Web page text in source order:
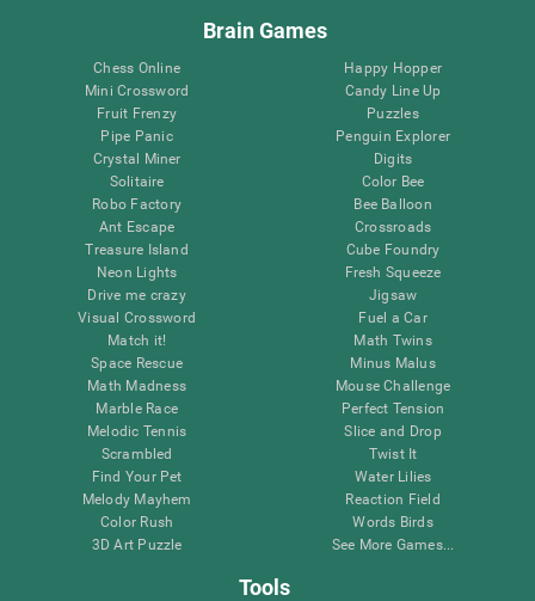
Brain Games
Chess Online
Mini Crossword
Fruit Frenzy
Pipe Panic
Crystal Miner
Solitaire
Robo Factory
Ant Escape
Treasure Island
Neon Lights
Drive me crazy
Visual Crossword
Match it!
Space Rescue
Math Madness
Marble Race
Melodic Tennis
Scrambled
Find Your Pet
Melody Mayhem
Color Rush
3D Art Puzzle
Happy Hopper
Candy Line Up
Puzzles
Penguin Explorer
Digits
Color Bee
Bee Balloon
Crossroads
Cube Foundry
Fresh Squeeze
Jigsaw
Fuel a Car
Math Twins
Minus Malus
Mouse Challenge
Perfect Tension
Slice and Drop
Twist It
Water Lilies
Reaction Field
Words Birds
See More Games...
Tools